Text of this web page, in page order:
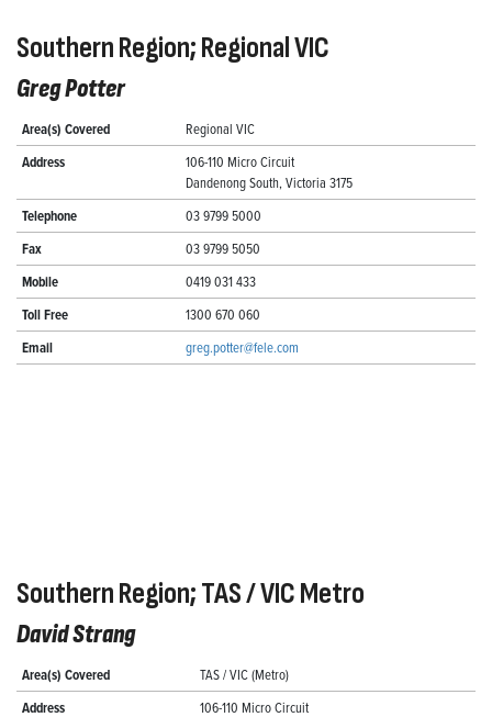
Southern Region; Regional VIC
Greg Potter
Area(s) Covered Regional VIC
Address
106-110 Micro Circuit
Dandenong South, Victoria 3175
Telephone 03 9799 5000
Fax 03 9799 5050
Mobile 0419 031 433
Toll Free 1300 670 060
Email greg.potter@fele.com
Southern Region; TAS / VIC Metro
David Strang
Area(s) Covered TAS / VIC (Metro)
Address
106-110 Micro Circuit